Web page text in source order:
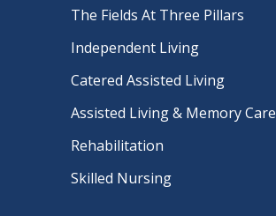
The Fields At Three Pillars
Independent Living
Catered Assisted Living
Assisted Living & Memory Care
Rehabilitation
Skilled Nursing